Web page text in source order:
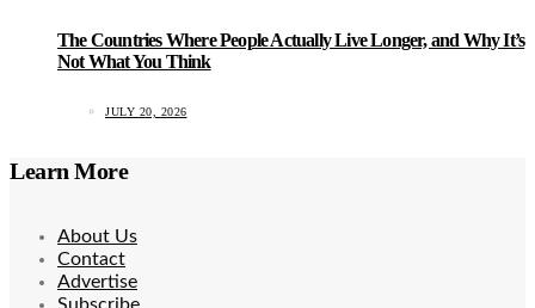
The Countries Where People Actually Live Longer, and Why It’s
Not What You Think
JULY 20, 2026
Learn More
About Us
Contact
Advertise